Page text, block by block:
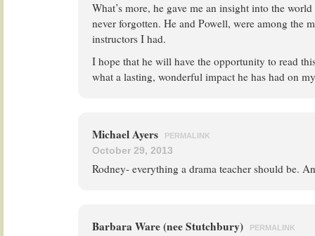
What’s more, he gave me an insight into the
never forgotten. He and Powell, were among the
instructors I had.
I hope that he will have the opportunity to read
what a lasting, wonderful impact he has had on
Michael Ayers PERMALINK
October 29, 2013
Rodney- everything a drama teacher should be.
Barbara Ware (nee Stutchbury) PERMALINK